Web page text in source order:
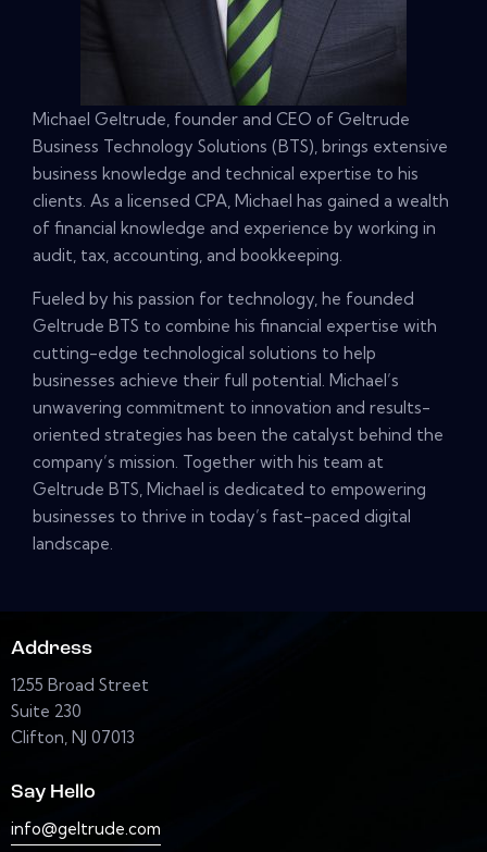
Michael Geltrude, founder and CEO of Geltrude
Business Technology Solutions (BTS), brings extensive
business knowledge and technical expertise to his
clients. As a licensed CPA, Michael has gained a wealth
of financial knowledge and experience by working in
audit, tax, accounting, and bookkeeping.
Fueled by his passion for technology, he founded
Geltrude BTS to combine his financial expertise with
cutting-edge technological solutions to help
businesses achieve their full potential. Michael’s
unwavering commitment to innovation and results-
oriented strategies has been the catalyst behind the
company’s mission. Together with his team at
Geltrude BTS, Michael is dedicated to empowering
businesses to thrive in today’s fast-paced digital
landscape.
Address
1255 Broad Street
Suite 230
Clifton, NJ 07013
Say Hello
info@geltrude.com